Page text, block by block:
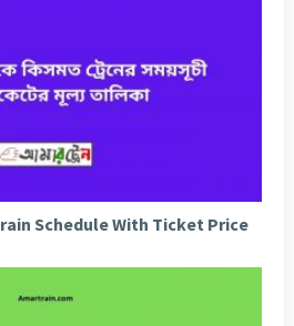
Schedule With Ticket Price